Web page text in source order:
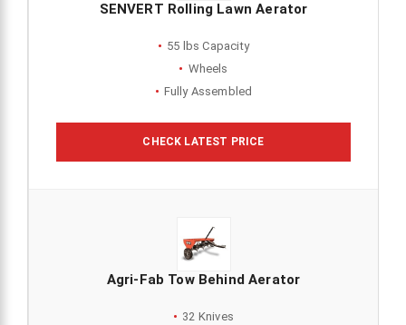
SENVERT Rolling Lawn Aerator
55 lbs Capacity
Wheels
Fully Assembled
CHECK LATEST PRICE
Agri-Fab Tow Behind Aerator
32 Knives